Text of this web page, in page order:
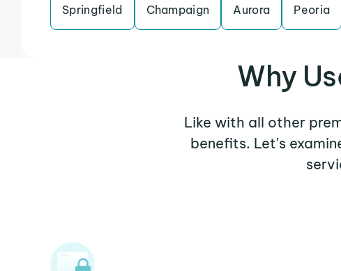
Springfield Champaign Aurora Peoria
Why
Like with all other
benefits. Let's